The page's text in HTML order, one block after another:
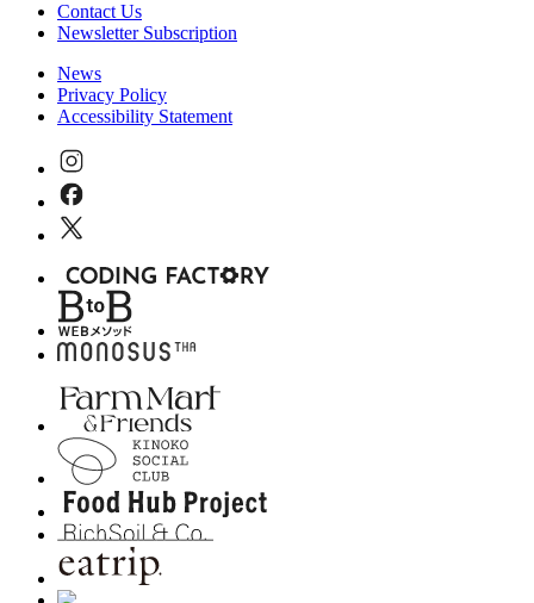
Contact Us
Newsletter Subscription
News
Privacy Policy
Accessibility Statement